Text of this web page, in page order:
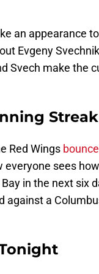
an appearance
Evgeny
Svech make the
Streak
Red Wings
sees
in the next six
against a